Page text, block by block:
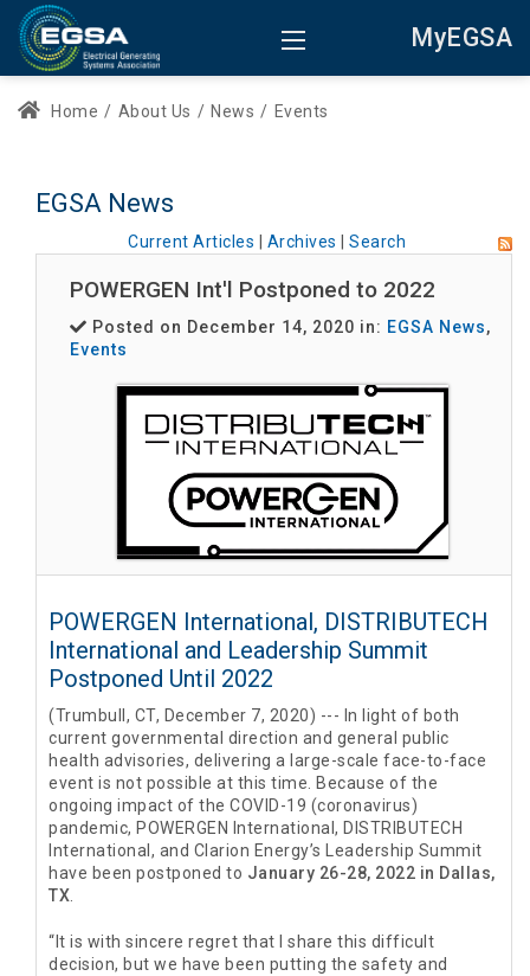
MyEGSA
Home / About Us / News / Events
EGSA News
Current Articles Archives Search
POWERGEN Int'l Postponed to 2022
Posted on December 14, 2020 in: EGSA News,
Events
POWERGEN International, DISTRIBUTECH
International and Leadership Summit
Postponed Until 2022
(Trumbull, CT, December 7, 2020) --- In light of both
current governmental direction and general public
health advisories, delivering a large-scale face-to-face
event is not possible at this time. Because of the
ongoing impact of the COVID-19 (coronavirus)
pandemic, POWERGEN International, DISTRIBUTECH
International, and Clarion Energy’s Leadership Summit
have been postponed to January 26-28, 2022 in Dallas,
TX
“It is with sincere regret that I share this difficult
decision, but we have been putting the safety and